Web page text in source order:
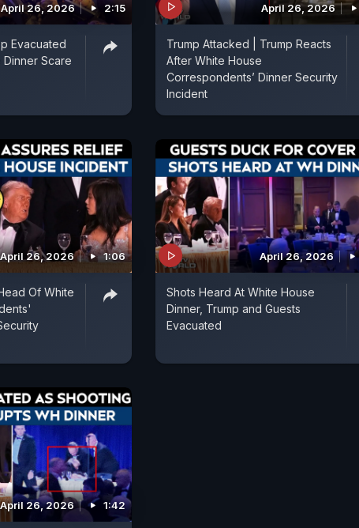
April 26, 2026 2:15
Evacuated
Scare
April 26, 2026
Trump Attacked | Trump Reacts
After White House
Correspondents’ Dinner Security
Incident
April 26, 2026 1:06
Of White
April 26, 2026
Shots Heard At White House
Dinner, Trump and Guests
Evacuated
April 26, 2026 1:42